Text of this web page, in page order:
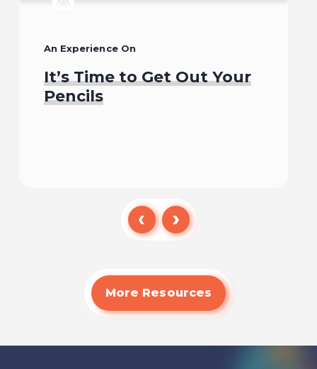
An Experience On
It’s Time to Get Out Your
Pencils
Begin
More Resources